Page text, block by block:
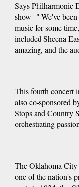
Says Philharmonic
show " We've been
music for some
included Sheena
amazing, and the
This fourth concert
also co-sponsored
Stops and Country
orchestrating
The Oklahoma City
one of the nation's